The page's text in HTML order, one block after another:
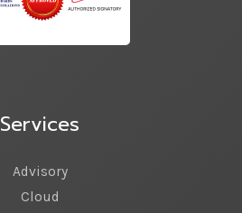
Services
Advisory
Cloud